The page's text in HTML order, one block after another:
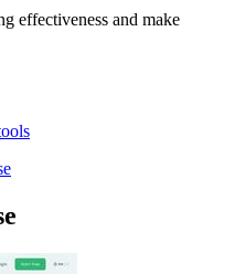
effectiveness and make